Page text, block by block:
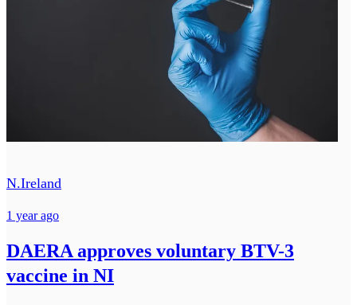
N.Ireland
1 year ago
DAERA approves voluntary BTV-3
vaccine in NI